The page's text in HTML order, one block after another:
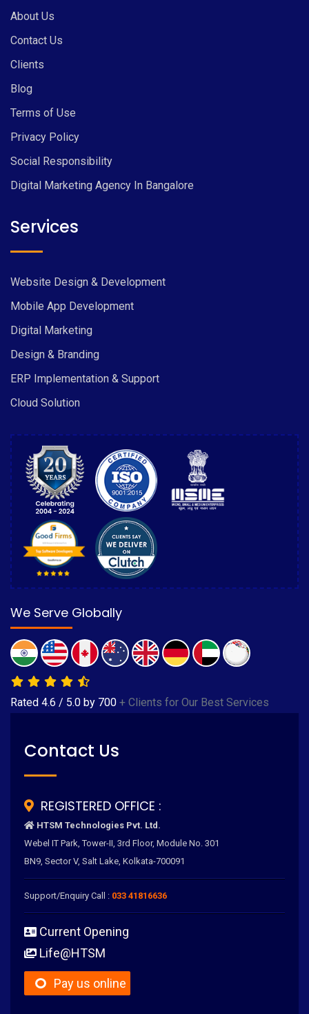
About Us
Contact Us
Clients
Blog
Terms of Use
Privacy Policy
Social Responsibility
Digital Marketing Agency In Bangalore
Services
Website Design & Development
Mobile App Development
Digital Marketing
Design & Branding
ERP Implementation & Support
Cloud Solution
We Serve Globally
Rated 4.6 / 5.0 by 700 + Clients for Our Best Services
Contact Us
REGISTERED OFFICE :
HTSM Technologies Pvt. Ltd.
Webel IT Park, Tower-II, 3rd Floor, Module No. 301
BN9, Sector V, Salt Lake, Kolkata-700091
Support/Enquiry Call : 033 41816636
Current Opening
Life@HTSM
Pay us online